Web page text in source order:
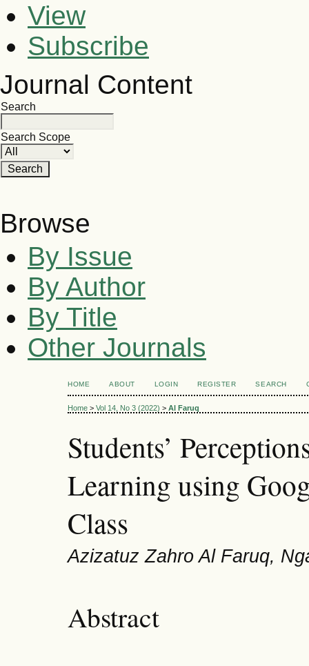
View
Subscribe
Journal Content
Search
Search Scope
Browse
By Issue
By Author
By Title
Other Journals
HOME ABOUT LOGIN REGISTER SEARCH
Home > Vol 14, No 3 (2022) > Al Faruq
Students’
Learning using
Class
Azizatuz Zahro Al Faruq,
Abstract